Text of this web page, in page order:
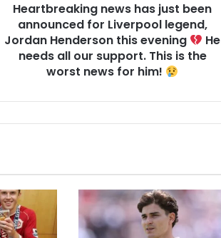
Heartbreaking news has just been
announced for Liverpool legend,
Jordan Henderson this evening
He
needs all our support. This is the
worst news for him!